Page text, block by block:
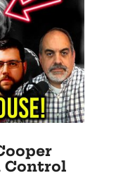
Control